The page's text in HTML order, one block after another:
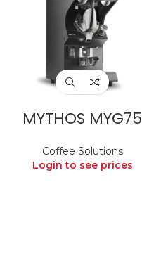
MYTHOS MYG75
Coffee Solutions
Login to see prices